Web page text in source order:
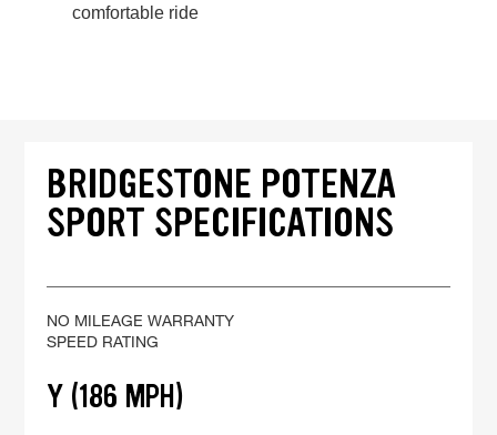
comfortable ride
BRIDGESTONE POTENZA
SPORT SPECIFICATIONS
NO MILEAGE WARRANTY
SPEED RATING
Y (186 MPH)